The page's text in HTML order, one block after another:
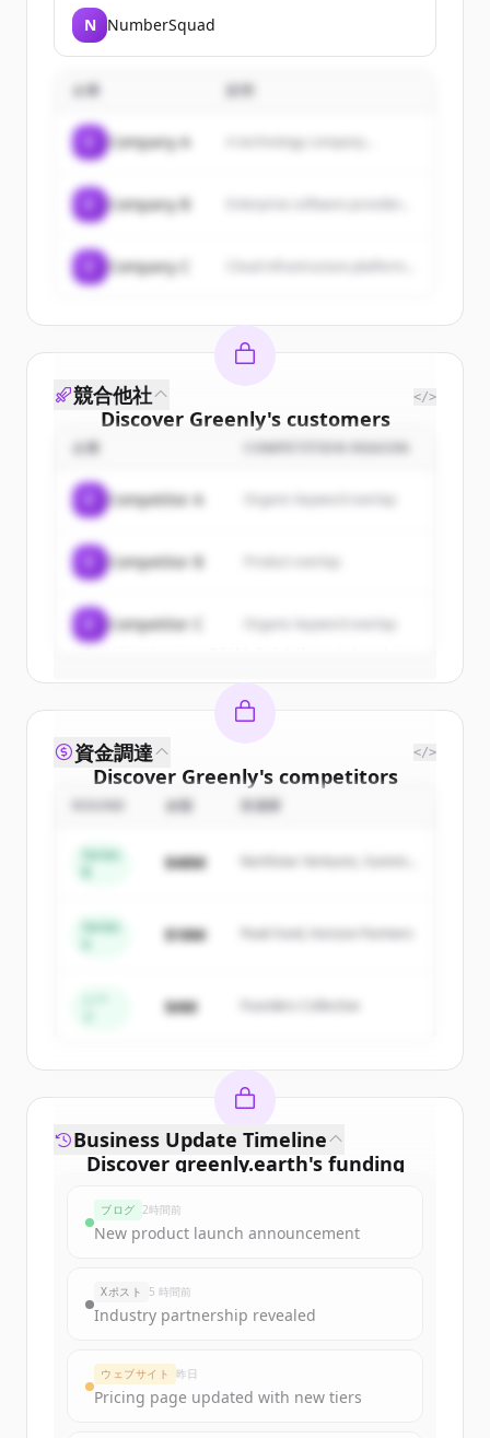
N NumberSquad
企業
Company A A technology company...
Company B
Company C
Discover Greenly's customers
Sign up for free to view allcustomers
New accounts include trial credits to
すでにアカウントをお持ちですか？
競合他社 </>
企業 COMPETITION REASON
Competitor A Organic keyword overlap
Competitor B
Competitor C Organic keyword overlap
Discover Greenly's competitors
Sign up for free to view all
New accounts include trial credits to
Create Free Account
すでにアカウントをお持ちですか？サインイン
資金調達 </>
金額 投資家
Series
$48M
Northstar Ventures, Summit
Series
$18M Peak Fund, Horizon Partners
$4M Founders Collective
Discover greenly.earth's funding
Sign up for free to view allfunding
New accounts include trial credits to
get started.
Create Free Account
Business Update Timeline
ブログ 2時間前
New product launch announcement
Xポスト 5 時間前
Industry partnership revealed
ウェブサイト 昨日
Pricing page updated with new tiers